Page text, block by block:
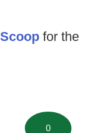
for the
0